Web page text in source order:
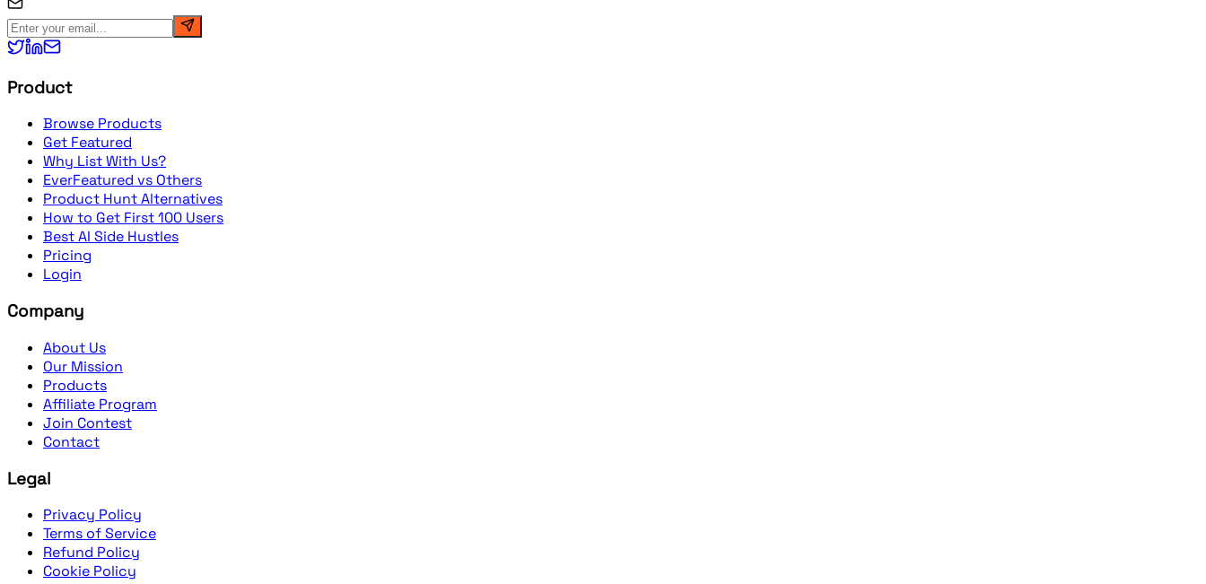
Product
Browse Products
Get Featured
Why List With Us?
EverFeatured vs Others
Product Hunt Alternatives
How to Get First 100 Users
Best AI Side Hustles
Pricing
Login
Company
About Us
Our Mission
Products
Affiliate Program
Join Contest
Contact
Legal
Privacy Policy
Terms of Service
Refund Policy
Cookie Policy